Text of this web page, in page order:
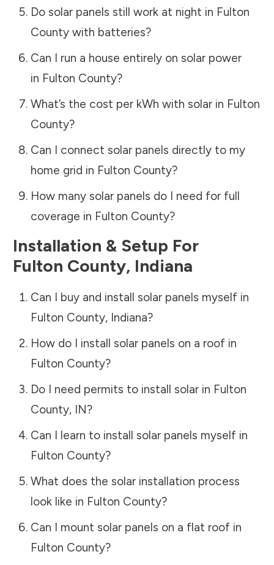
Do solar panels still work at night in Fulton
Countywith batteries?
Can I run a house entirely on solar power
in Fulton County?
What’s the cost per kWh with solar in Fulton
County?
Can I connect solar panels directly to my
home grid in Fulton County?
How many solar panels do I need for full
coverage in Fulton County?
Installation & Setup For
Fulton County, Indiana
Can I buy and install solar panels myself in
Fulton County, Indiana?
How do I install solar panels on a roof in
Fulton County?
Do I need permits to install solar in Fulton
County, IN?
Can I learn to install solar panels myself in
Fulton County?
What does the solar installation process
look like in Fulton County?
Can I mount solar panels on a flat roof in
Fulton County?